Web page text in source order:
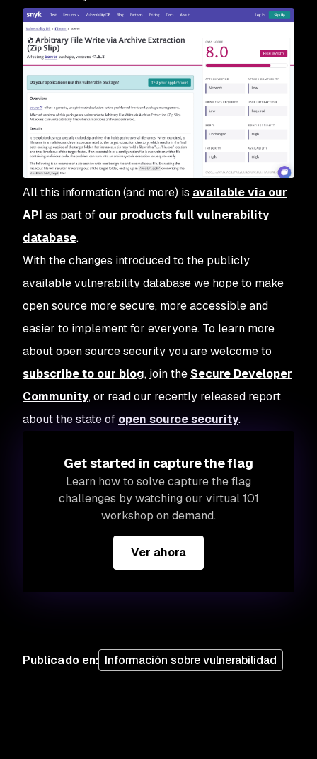
All this information (and more) is available via our
API as part of our products full vulnerability
database.
With the changes introduced to the publicly
available vulnerability database we hope to make
open source more secure, more accessible and
easier to implement for everyone. To learn more
about open source security you are welcome to
subscribe to our blog, join the Secure Developer
Community, or read our recently released report
about the state of open source security.
Get started in capture the flag
Learn how to solve capture the flag
challenges by watching our virtual 101
workshop on demand.
Ver ahora
Publicado en: Información sobre vulnerabilidad